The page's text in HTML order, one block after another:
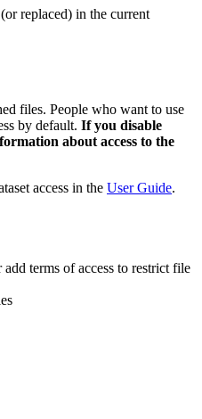
replaced) in the current
files. People who want to use
by default. If you disable
about access to the
access in the User Guide.
add terms of access to restrict file